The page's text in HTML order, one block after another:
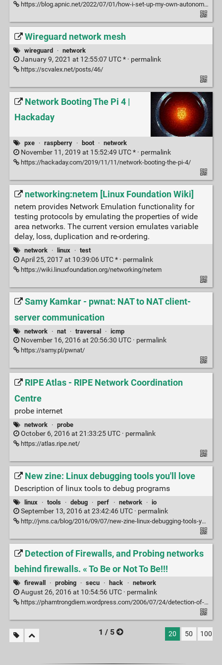
https://blog.apnic.net/2022/07/01/how-i-set-up-my-own-autonomous-system/
Wireguard network mesh
wireguard · network
January 9, 2021 at 12:55:07 UTC * · permalink
https://scvalex.net/posts/46/
Network Booting The Pi 4 |
Hackaday
pxe · raspberry · boot · network
November 11, 2019 at 15:52:49 UTC * · permalink
https://hackaday.com/2019/11/11/network-booting-the-pi-4/
networking:netem [Linux Foundation Wiki]
netem provides Network Emulation functionality for
testing protocols by emulating the properties of wide
area networks. The current version emulates variable
delay, loss, duplication and re-ordering.
network · linux · test
April 25, 2017 at 10:39:06 UTC * · permalink
https://wiki.linuxfoundation.org/networking/netem
Samy Kamkar - pwnat: NAT to NAT client-
server communication
network · nat · traversal · icmp
November 16, 2016 at 20:56:30 UTC · permalink
https://samy.pl/pwnat/
RIPE Atlas - RIPE Network Coordination
Centre
probe internet
network · probe
October 6, 2016 at 21:33:25 UTC · permalink
https://atlas.ripe.net/
New zine: Linux debugging tools you'll love
Description of linux tools to debug programs
linux · tools · debug · perf · network · io
September 13, 2016 at 23:42:46 UTC · permalink
http://jvns.ca/blog/2016/09/07/new-zine-linux-debugging-tools-youll-love/ via @wallabagapp
Detection of Firewalls, and Probing networks
behind firewalls. « To Be or Not To Be!!!
firewall · probing · secu · hack · network
August 26, 2016 at 10:54:56 UTC · permalink
https://phamtrongdiem.wordpress.com/2006/07/24/detection-of-firewalls-and-probing-networks-behind-firewalls/
1 / 5 20 50 100